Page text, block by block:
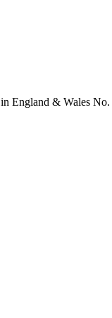
England & Wales No.